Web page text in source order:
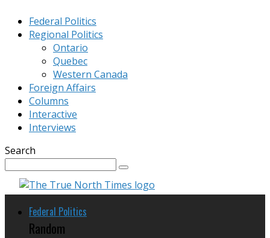
Federal Politics
Regional Politics
Ontario
Quebec
Western Canada
Foreign Affairs
Columns
Interactive
Interviews
Search
Federal Politics
Random